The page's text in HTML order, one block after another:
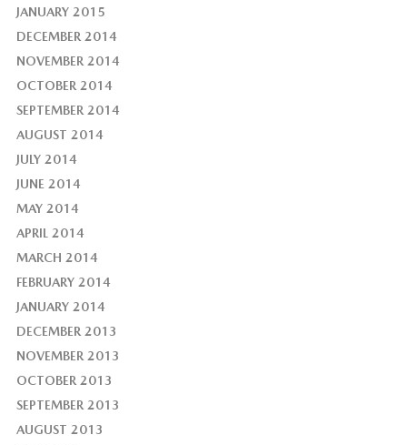
JANUARY 2015
DECEMBER 2014
NOVEMBER 2014
OCTOBER 2014
SEPTEMBER 2014
AUGUST 2014
JULY 2014
JUNE 2014
MAY 2014
APRIL 2014
MARCH 2014
FEBRUARY 2014
JANUARY 2014
DECEMBER 2013
NOVEMBER 2013
OCTOBER 2013
SEPTEMBER 2013
AUGUST 2013